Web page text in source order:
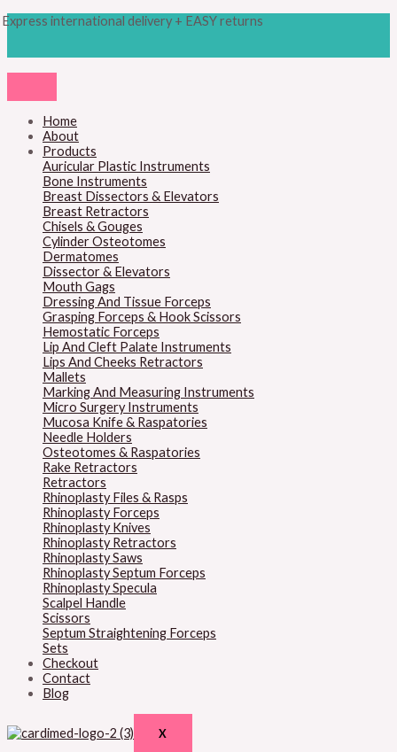
to
Express international delivery + EASY returns
Home
About
Products
Auricular Plastic Instruments
Bone Instruments
Breast Dissectors & Elevators
Breast Retractors
Chisels & Gouges
Cylinder Osteotomes
Dermatomes
Dissector & Elevators
Mouth Gags
Dressing And Tissue Forceps
Grasping Forceps & Hook Scissors
Hemostatic Forceps
Lip And Cleft Palate Instruments
Lips And Cheeks Retractors
Mallets
Marking And Measuring Instruments
Micro Surgery Instruments
Mucosa Knife & Raspatories
Needle Holders
Osteotomes & Raspatories
Rake Retractors
Retractors
Rhinoplasty Files & Rasps
Rhinoplasty Forceps
Rhinoplasty Knives
Rhinoplasty Retractors
Rhinoplasty Saws
Rhinoplasty Septum Forceps
Rhinoplasty Specula
Scalpel Handle
Scissors
Septum Straightening Forceps
Sets
Checkout
Contact
Blog
X
search
M
M
c
e